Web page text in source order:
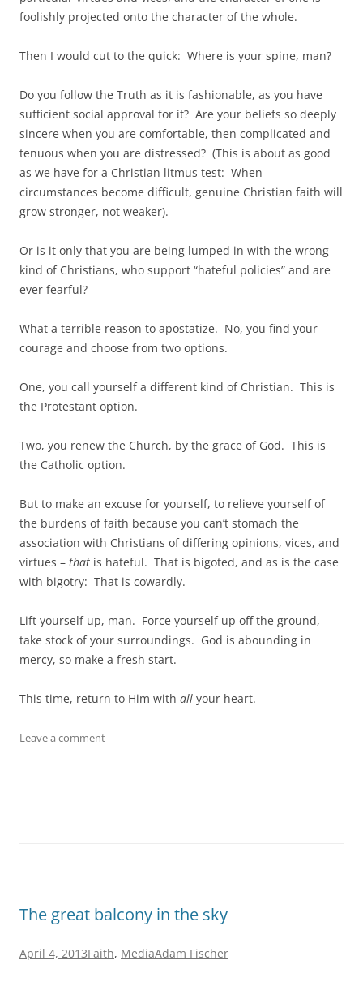
foolishly projected onto the character of the whole.
Then I would cut to the quick: Where is your spine, man?
Do you follow the Truth as it is fashionable, as you have
sufficient social approval for it? Are your beliefs so deeply
sincere when you are comfortable, then complicated and
tenuous when you are distressed? (This is about as good
as we have for a Christian litmus test: When
circumstances become difficult, genuine Christian faith will
grow stronger, not weaker).
Or is it only that you are being lumped in with the wrong
kind of Christians, who support “hateful policies” and are
ever fearful?
What a terrible reason to apostatize. No, you find your
courage and choose from two options.
One, you call yourself a different kind of Christian. This is
the Protestant option.
Two, you renew the Church, by the grace of God. This is
the Catholic option.
But to make an excuse for yourself, to relieve yourself of
the burdens of faith because you can’t stomach the
association with Christians of differing opinions, vices, and
virtues – that is hateful. That is bigoted, and as is the case
with bigotry: That is cowardly.
Lift yourself up, man. Force yourself up off the ground,
take stock of your surroundings. God is abounding in
mercy, so make a fresh start.
This time, return to Him with all your heart.
Leave a comment
The great balcony in the sky
April 4, 2013Faith, MediaAdam Fischer